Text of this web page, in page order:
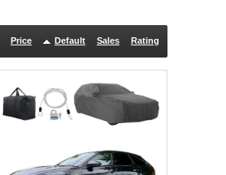
Price Default Sales Rating